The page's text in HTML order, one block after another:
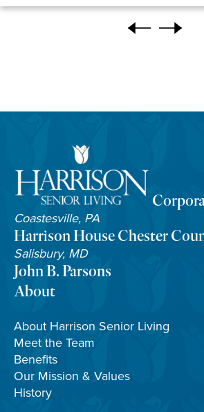
Coastesville, PA
Harrison House Chester
Salisbury, MD
John B. Parsons
About
About Harrison Senior Living
Meet the Team
Benefits
Our Mission & Values
History